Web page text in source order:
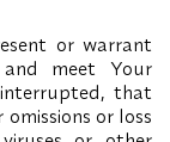
or warrant
meet Your
that
or loss